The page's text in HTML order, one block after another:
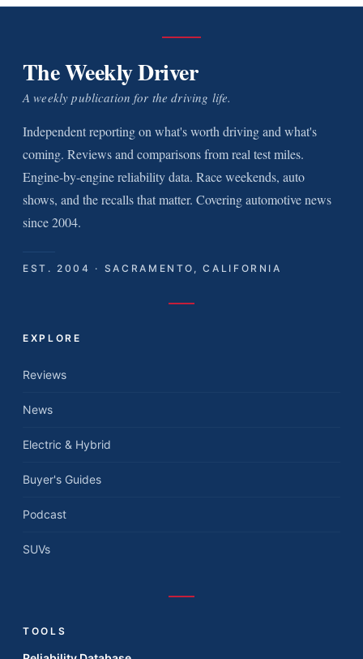
The Weekly Driver
A weekly publication for the driving life.
Independent reporting on what's worth driving and what's
coming. Reviews and comparisons from real test miles.
Engine-by-engine reliability data. Race weekends, auto
shows, and the recalls that matter. Covering automotive news
since 2004.
EST. 2004 · SACRAMENTO, CALIFORNIA
EXPLORE
Reviews
News
Electric & Hybrid
Buyer's Guides
Podcast
SUVs
TOOLS